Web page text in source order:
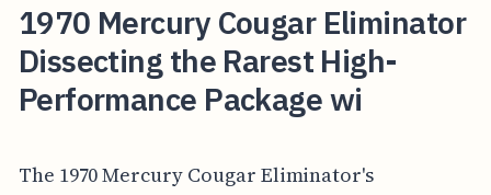
1970 Mercury Cougar Eliminator
Dissecting the Rarest High-
Performance Package wi
The 1970 Mercury Cougar Eliminator's